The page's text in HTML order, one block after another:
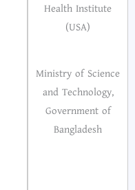
Health Institute
(USA)
Ministry of Science
and Technology,
Government of
Bangladesh